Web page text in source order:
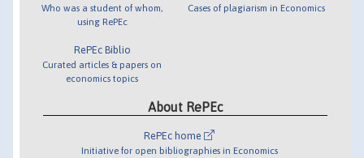
Who was a student of whom,
using RePEc
RePEc Biblio
Curated articles & papers on
economics topics
Cases of plagiarism in Economics
About RePEc
RePEc home
Initiative for open bibliographies in Economics